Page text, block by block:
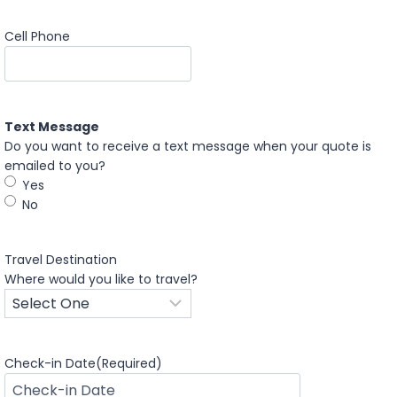
Cell Phone
Text Message
Do you want to receive a text message when your quote is
emailed to you?
Yes
No
Travel Destination
Where would you like to travel?
Check-in Date(Required)